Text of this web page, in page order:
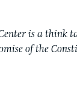
is a think
of the